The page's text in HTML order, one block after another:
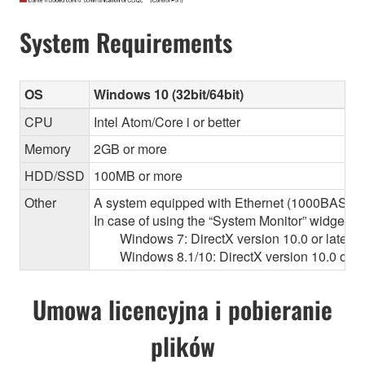
System Requirements
OS
Windows 10 (32bit/64bit)
CPU
Intel Atom/Core i or better
Memory
2GB or more
HDD/SSD 100MB or more
Other
A system equipped with Ethernet
In case of using the “System Monitor” widget
Windows 7: DirectX version 10.0 or later,
Windows 8.1/10: DirectX version 10.0 or
Umowa licencyjna i pobieranie
plików